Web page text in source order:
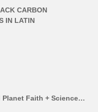
CARBON
IN LATIN
Planet Faith + Science…